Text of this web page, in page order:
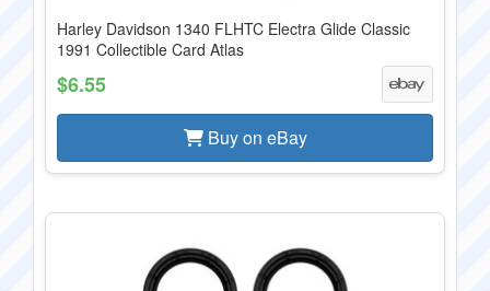
Harley Davidson 1340 FLHTC Electra Glide Classic
1991 Collectible Card Atlas
$6.55
Buy on eBay